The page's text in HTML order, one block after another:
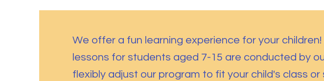
We offer a fun learning experience for your
lessons for students aged 7-15 are conducted by
flexibly adjust our program to fit your child's class